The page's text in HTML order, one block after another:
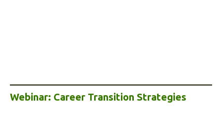
Webinar: Career Transition Strategies